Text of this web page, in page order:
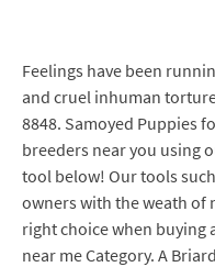
Feelings have been
and cruel inhuman
8848. Samoyed Puppies
breeders near you using
tool below! Our tools
owners with the weath of
right choice when buying
near me Category. A